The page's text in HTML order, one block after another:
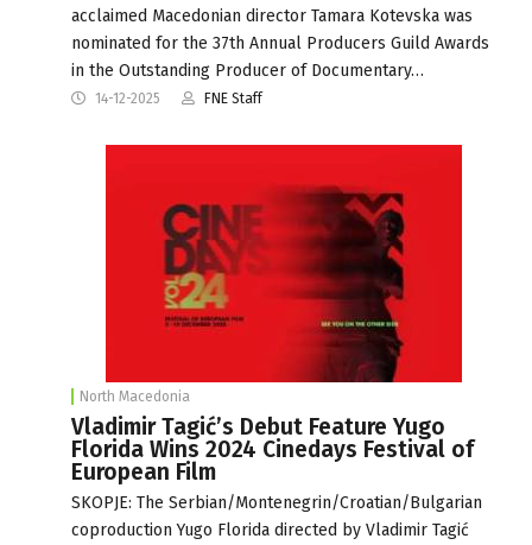
acclaimed Macedonian director Tamara Kotevska was
nominated for the 37th Annual Producers Guild Awards
in the Outstanding Producer of Documentary…
14-12-2025 FNE Staff
North Macedonia
Vladimir Tagić’s Debut Feature Yugo
Florida Wins 2024 Cinedays Festival of
European Film
SKOPJE: The Serbian/Montenegrin/Croatian/Bulgarian
coproduction Yugo Florida directed by Vladimir Tagić